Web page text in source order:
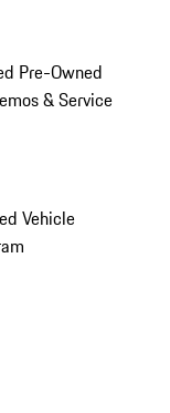
Pre-Owned
& Service
Vehicle